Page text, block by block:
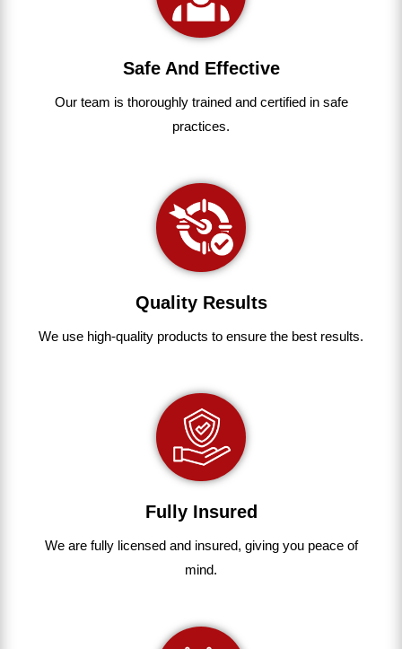
Safe And Effective
Our team is thoroughlytrainedandcertifiedinsafe
practices.
Quality Results
We use high-quality products to ensure the best results.
Fully Insured
We are fullylicensed and insured, giving you peace of
mind.